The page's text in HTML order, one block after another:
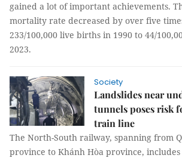
gained a lot of important achievements.
mortality rate decreased by over five
233/100,000 live births in 1990 to 44/
2023.
Society
Landslides near
tunnels poses risk
train line
The North-South railway, spanning from
province to Khánh Hòa province,